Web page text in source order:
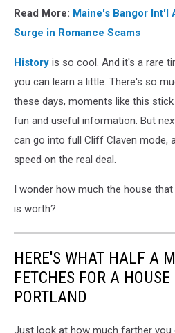
Read More: Maine's Bangor Int'l
Surge in Romance Scams
History is so cool. And it's a rare
you can learn a little. There's so
these days, moments like this
fun and useful information. But
can go into full Cliff Claven mode,
speed on the real deal.
I wonder how much the house
is worth?
HERE'S WHAT HALF A
FETCHES FOR A
PORTLAND